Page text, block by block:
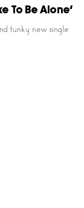
To Be Alone’
funky new single